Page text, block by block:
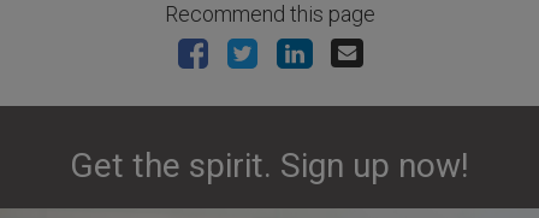
Recommend this page
Get the spirit. Sign up now!